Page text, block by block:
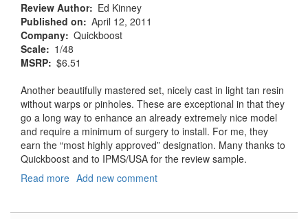
Review Author
Ed Kinney
Published on
April 12, 2011
Company Quickboost
Scale
1/48
MSRP $6.51
Another beautifully mastered set, nicely cast in light tan resin
without warps or pinholes. These are exceptional in that they
go a long way to enhance an already extremely nice model
and require a minimum of surgery to install. For me, they
earn the “most highly approved” designation. Many thanks to
Quickboost and to IPMS/USA for the review sample.
Read more about
Add new comment